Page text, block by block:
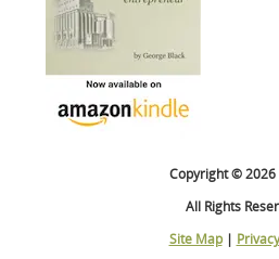
Copyright © 2026
All Rights
Site Map |